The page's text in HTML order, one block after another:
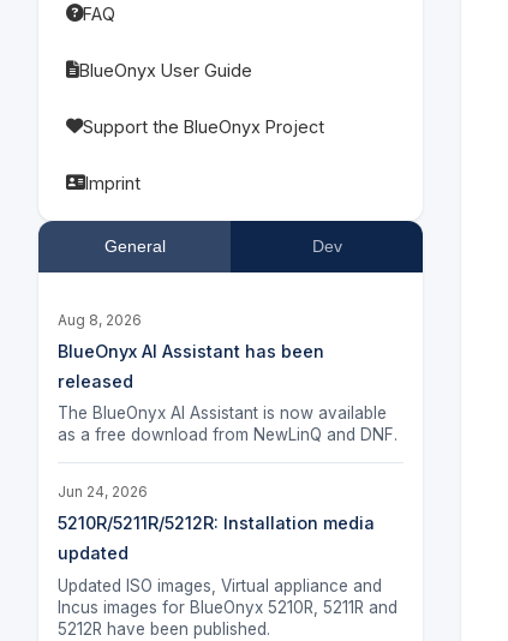
FAQ
BlueOnyx User Guide
Support the BlueOnyx Project
Imprint
General Dev
Aug 8, 2026
BlueOnyx AI Assistant has been
released
The BlueOnyx AI Assistant is now available
as a free download from NewLinQ and DNF.
Jun 24, 2026
5210R/5211R/5212R: Installation media
updated
Updated ISO images, Virtual appliance and
Incus images for BlueOnyx 5210R, 5211R and
5212R have been published.